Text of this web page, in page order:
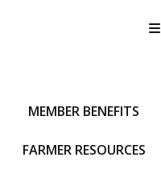
MEMBER BENEFITS
FARMER RESOURCES